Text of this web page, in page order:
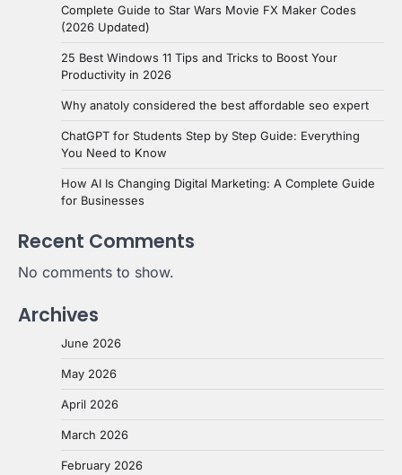
Complete Guide to Star Wars Movie FX Maker Codes
(2026 Updated)
25 Best Windows 11 Tips and Tricks to Boost Your
Productivity in 2026
Why anatoly considered the best affordable seo expert
ChatGPT for Students Step by Step Guide: Everything
You Need to Know
How AI Is Changing Digital Marketing: A Complete Guide
for Businesses
Recent Comments
No comments to show.
Archives
June 2026
May 2026
April 2026
March 2026
February 2026